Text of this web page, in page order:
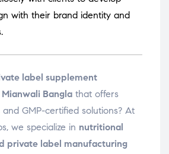
with their brand identity and
label supplement
Mianwali Bangla that offers
and GMP-certified solutions? At
we specialize in nutritional
private label manufacturing